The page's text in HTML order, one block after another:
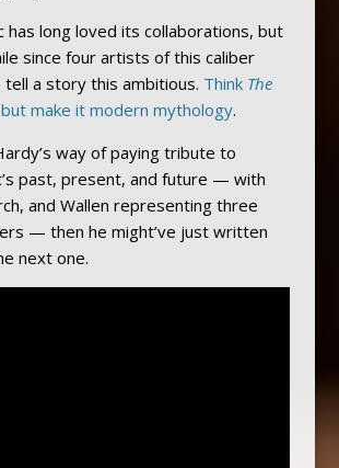
has long loved its collaborations, but
since four artists of this caliber
a story this ambitious. Think The
make it modern mythology.
way of paying tribute to
past, present, and future — with
and Wallen representing three
— then he might’ve just written
next one.